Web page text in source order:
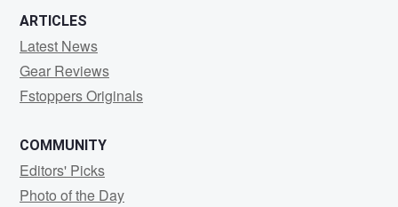
ARTICLES
Latest News
Gear Reviews
Fstoppers Originals
COMMUNITY
Editors' Picks
Photo of the Day